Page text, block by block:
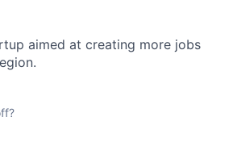
aimed at creating more jobs